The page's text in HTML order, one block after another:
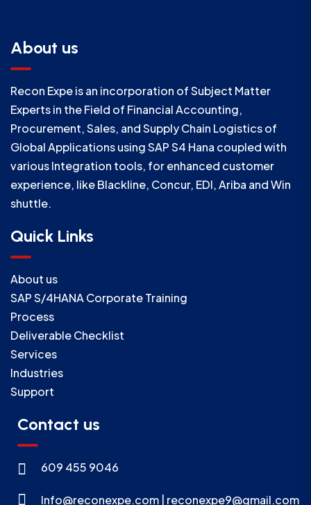
About us
Recon Expe is an incorporation of Subject Matter
Experts in the Field of Financial Accounting,
Procurement, Sales, and Supply Chain Logistics of
Global Applications using SAP S4 Hana coupled with
various Integration tools, for enhanced customer
experience, like Blackline, Concur, EDI, Ariba and Win
shuttle.
Quick Links
About us
SAP S/4HANA Corporate Training
Process
Deliverable Checklist
Services
Industries
Support
Contact us
609 455 9046
Info@reconexpe.com | reconexpe9@gmail.com